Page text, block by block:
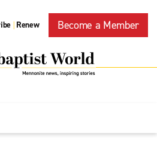
| Renew Become a Member